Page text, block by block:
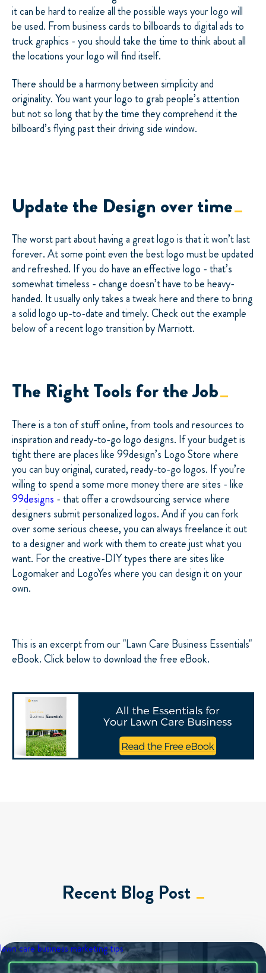
it can be hard to realize all the possible ways your logo will
be used. From business cards to billboards to digital ads to
truck graphics - you should take the time to think about all
the locations your logo will find itself.
There should be a harmony between simplicity and
originality. You want your logo to grab people’s attention
but not so long that by the time they comprehend it the
billboard’s flying past their driving side window.
Update the Design over time
The worst part about having a great logo is that it won’t last
forever. At some point even the best logo must be updated
and refreshed. If you do have an effective logo - that’s
somewhat timeless - change doesn’t have to be heavy-
handed. It usually only takes a tweak here and there to bring
a solid logo up-to-date and timely. Check out the example
below of a recent logo transition by Marriott.
The Right Tools for the Job
There is a ton of stuff online, from tools and resources to
inspiration and ready-to-go logo designs. If your budget is
tight there are places like 99design’s Logo Store where
you can buy original, curated, ready-to-go logos. If you’re
willing to spend a some more money there are sites - like
99designs - that offer a crowdsourcing service where
designers submit personalized logos. And if you can fork
over some serious cheese, you can always freelance it out
to a designer and work with them to create just what you
want. For the creative-DIY types there are sites like
Logomaker and LogoYes where you can design it on your
own.
This is an excerpt from our "Lawn Care Business Essentials"
eBook. Click below to download the free eBook.
Recent Blog Post
lawn care businessmarketing tips